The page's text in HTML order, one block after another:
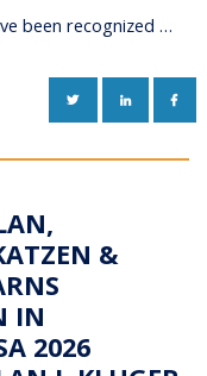
been recognized …
TWITTERLINKEDIN
&
IN
2026